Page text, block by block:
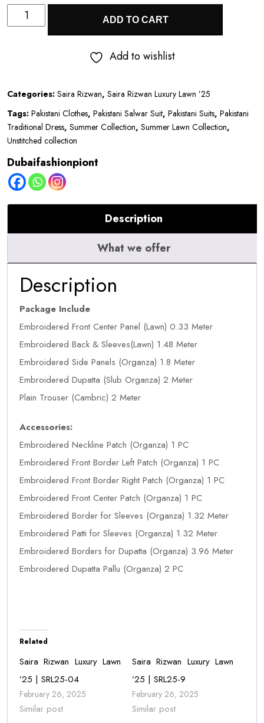
Saira
Rizwan
|
SRL25-
11
quantity
ADD TO CART
Add to wishlist
Categories: Saira Rizwan, Saira Rizwan Luxury Lawn ’25
Tags: Pakistani Clothes, Pakistani Salwar Suit, Pakistani Suits, Pakistani
Traditional Dress, Summer Collection, Summer Lawn Collection,
Unstitched collection
Dubaifashionpiont
Description
What we offer
Description
Package Include
Embroidered Front Center Panel (Lawn) 0.33 Meter
Embroidered Back & Sleeves(Lawn) 1.48 Meter
Embroidered Side Panels (Organza) 1.8 Meter
Embroidered Dupatta (Slub Organza) 2 Meter
Plain Trouser (Cambric) 2 Meter
Accessories:
Embroidered Neckline Patch (Organza) 1 PC
Embroidered Front Border Left Patch (Organza) 1 PC
Embroidered Front Border Right Patch (Organza) 1 PC
Embroidered Front Center Patch (Organza) 1 PC
Embroidered Border for Sleeves (Organza) 1.32 Meter
Embroidered Patti for Sleeves (Organza) 1.32 Meter
Embroidered Borders for Dupatta (Organza) 3.96 Meter
Embroidered Dupatta Pallu (Organza) 2 PC
Related
Saira Rizwan Luxury Lawn
’25 | SRL25-04
February 26, 2025
Similar post
Saira Rizwan Luxury Lawn
’25 | SRL25-9
February 26, 2025
Similar post